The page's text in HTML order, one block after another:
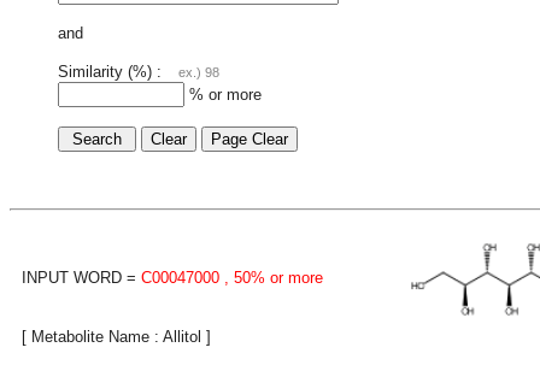
and
Similarity (%) : ex.) 98
% or more
INPUT WORD = C00047000 , 50% or more
[ Metabolite Name : Allitol ]